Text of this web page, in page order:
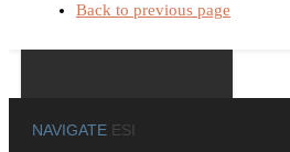
Back to previous page
NAVIGATE ESI